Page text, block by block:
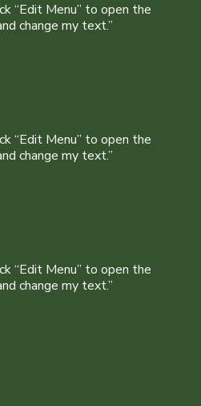
“Edit Menu” to open the
change my text.”
“Edit Menu” to open the
change my text.”
“Edit Menu” to open the